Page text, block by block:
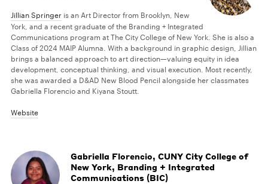
Jillian Springer is an Art Director from Brooklyn, New
York, and a recent graduate of the Branding + Integrated
Communications program at The City College of New York. She is also a
Class of 2024 MAIP Alumna. With a background in graphic design, Jillian
brings a balanced approach to art direction—valuing equity in idea
development, conceptual thinking, and visual execution. Most recently,
she was awarded a D&AD New Blood Pencil alongside her classmates
Gabriella Florencio and Kiyana Stoutt.
Website
Gabriella Florencio, CUNY City College of
New York, Branding + Integrated
Communications (BIC)